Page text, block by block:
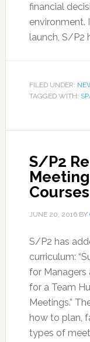
financial
environment.
launch, S/P2
FILED UNDER:
TAGGED WITH:
S/P2
Courses
JUNE 20, 2016BY
S/P2 has
curriculum:
for Managers
for a Team
Meetings.”
how to plan,
types of